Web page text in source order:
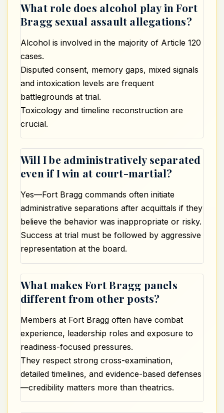
What role does alcohol play in Fort
Bragg sexual assault allegations?
Alcohol is involved in the majority of Article 120
cases.
Disputed consent, memory gaps, mixed signals
and intoxication levels are frequent
battlegrounds at trial.
Toxicology and timeline reconstruction are
crucial.
Will I be administratively separated
even if I win at court-martial?
Yes—Fort Bragg commands often initiate
administrative separations after acquittals if they
believe the behavior was inappropriate or risky.
Success at trial must be followed by aggressive
representation at the board.
What makes Fort Bragg panels
different from other posts?
Members at Fort Bragg often have combat
experience, leadership roles and exposure to
readiness-focused pressures.
They respect strong cross-examination,
detailed timelines, and evidence-based defenses
—credibility matters more than theatrics.